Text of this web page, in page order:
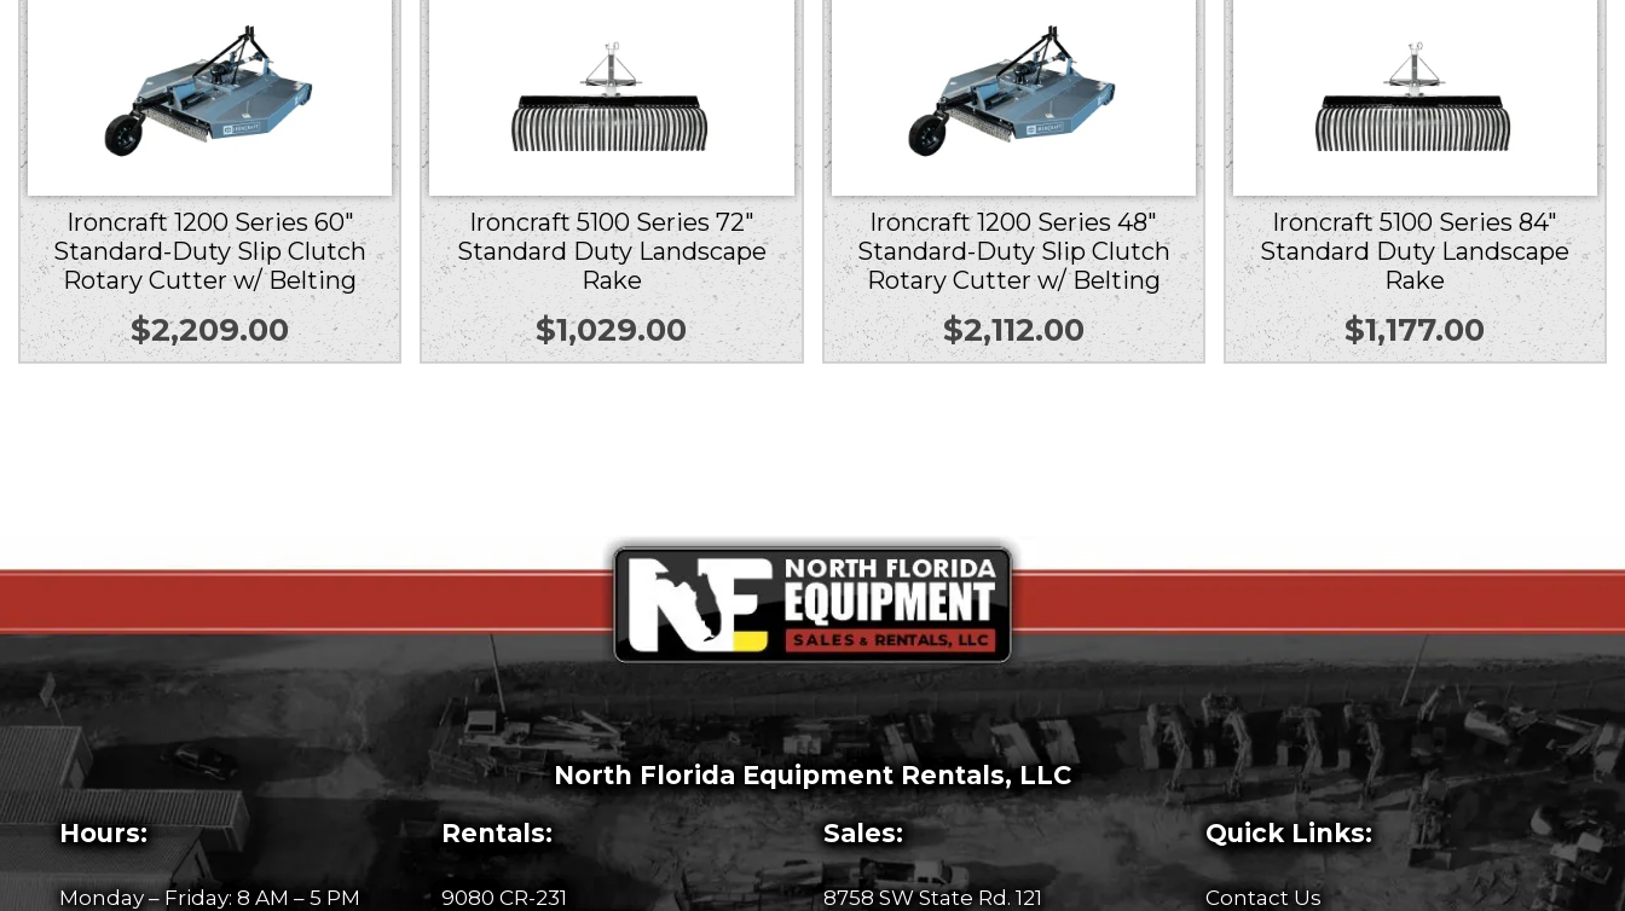
Ironcraft 1200 Series 60″
Standard-Duty Slip Clutch
Rotary Cutter w/ Belting
$2,209.00
Ironcraft 5100 Series 72″
Standard Duty Landscape
Rake
$1,029.00
Ironcraft 1200 Series 48″
Standard-Duty Slip Clutch
Rotary Cutter w/ Belting
$2,112.00
Ironcraft 5100 Series 84″
Standard Duty Landscape
Rake
$1,177.00
North Florida Equipment Rentals, LLC
Hours:
Monday – Friday: 8 AM – 5 PM
Rentals:
9080 CR-231
Sales:
8758 SW State Rd. 121
Quick Links:
Contact Us